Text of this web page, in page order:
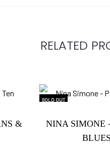
RELATED
&
SOLD OUT
NINA SIMONE
BLUES